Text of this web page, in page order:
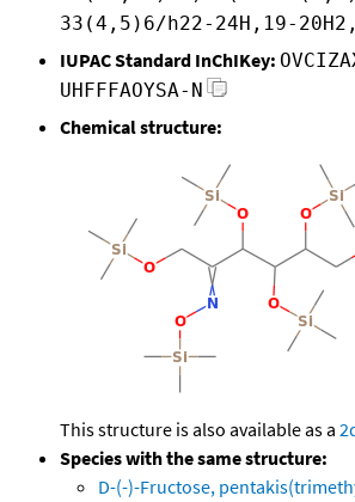
33(4,5)6/h22-24H,19-
IUPAC Standard InChIKey:
UHFFFAOYSA-N
Chemical structure:
This structure is also available as a
Species with the same structure:
D-(-)-Fructose,